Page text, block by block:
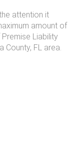
attention it
amount of
Liability
County, FL area.